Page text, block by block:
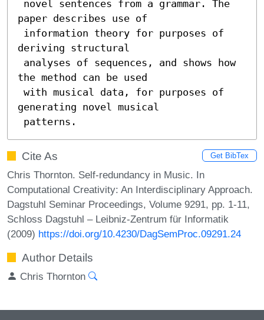
paper describes use of
deriving structural
the method can be used
generating novel musical
patterns.
Cite As Get BibTex
Chris Thornton. Self-redundancy in Music. In
Computational Creativity: An Interdisciplinary Approach.
Dagstuhl Seminar Proceedings, Volume 9291, pp. 1-11,
Schloss Dagstuhl – Leibniz-Zentrum für Informatik
(2009) https://doi.org/10.4230/DagSemProc.09291.24
Author Details
Chris Thornton